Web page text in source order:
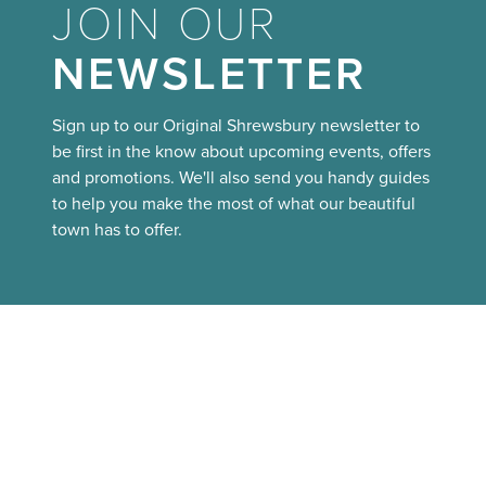
JOIN OUR
NEWSLETTER
Sign up to our Original Shrewsbury newsletter to
be first in the know about upcoming events, offers
and promotions. We'll also send you handy guides
to help you make the most of what our beautiful
town has to offer.